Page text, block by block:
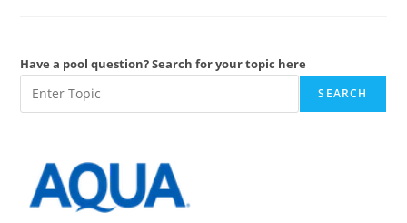
Have a pool question? Search for your topic here
SEARCH